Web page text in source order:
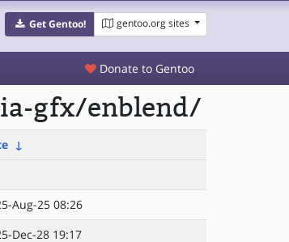
Get Gentoo! gentoo.org sites
Donate to Gentoo
gfx/enblend/
↓
Aug-25 08:26
Dec-28 19:17